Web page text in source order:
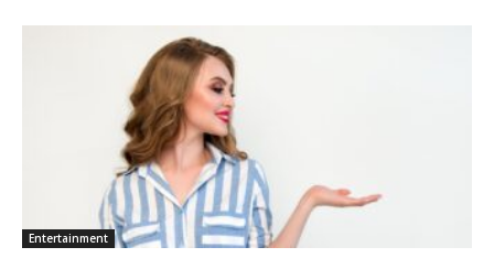
Entertainment